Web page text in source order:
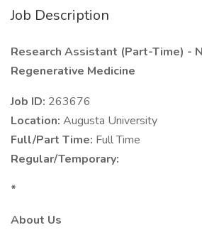
Job Description
Research Assistant (Part-Time) -
Regenerative Medicine
Job ID: 263676
Location: Augusta University
Full/Part Time: Full Time
Regular/Temporary:
*
About Us